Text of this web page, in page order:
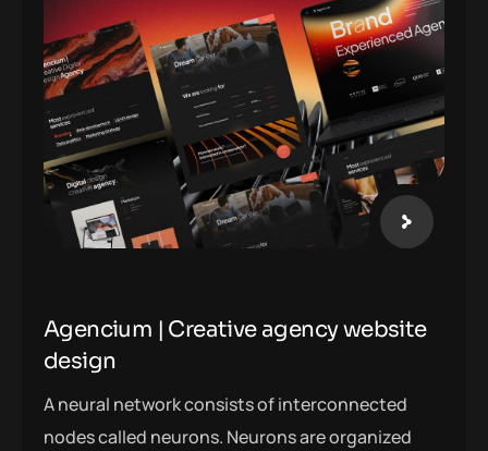
Agencium | Creative agency website
design
A neural network consists of interconnected
nodes called neurons. Neurons are organized